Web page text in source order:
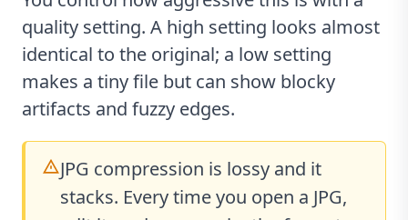
quality setting. A high setting looks almost
identical to the original; a low setting
makes a tiny file but can show blocky
artifacts and fuzzy edges.
JPG compression is lossy and it
stacks. Every time you open a JPG,